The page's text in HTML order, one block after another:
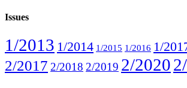
Issues
1/2013 1/2014 1/2015 1/2016 1/
2/2017 2/2018 2/2019 2/2020